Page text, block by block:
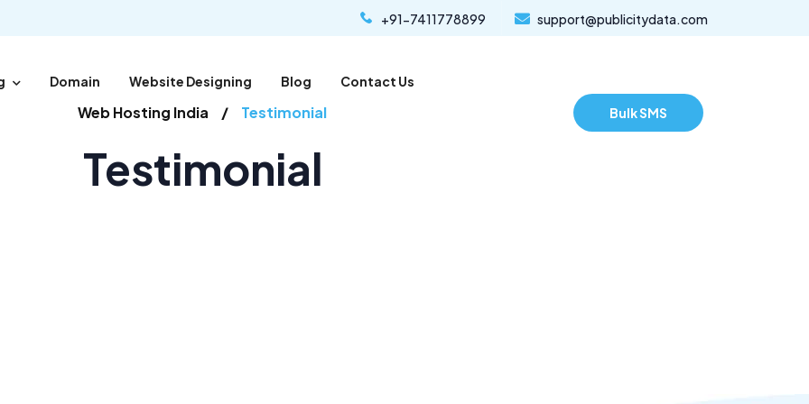
+91-7411778899 support@publicitydata.com
Domain Website Designing Blog Contact Us
Bulk SMS
Web Hosting India Testimonial
Testimonial